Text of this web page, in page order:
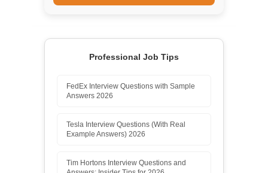
Professional Job Tips
FedEx Interview Questions with Sample
Answers 2026
Tesla Interview Questions (With Real
Example Answers) 2026
Tim Hortons Interview Questions and